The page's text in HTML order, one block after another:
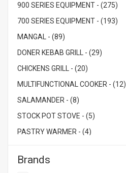
900 SERIES EQUIPMENT - (275)
700 SERIES EQUIPMENT - (193)
MANGAL - (89)
DONER KEBAB GRILL - (29)
CHICKENS GRILL - (20)
MULTIFUNCTIONAL COOKER - (12)
SALAMANDER - (8)
STOCK POT STOVE - (5)
PASTRY WARMER - (4)
Brands